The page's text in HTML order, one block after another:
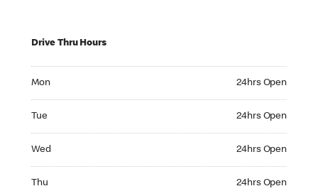
Drive Thru Hours
Mon 24hrs Open
Tue 24hrs Open
Wed 24hrs Open
Thu 24hrs Open